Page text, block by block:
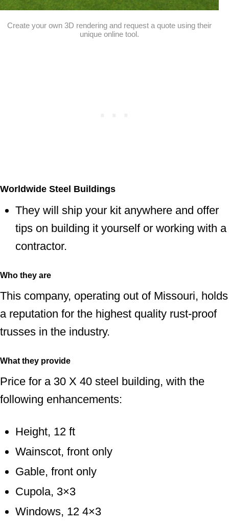
Create your own 3D rendering and request a quote using their
unique online tool.
Worldwide Steel Buildings
They will ship your kit anywhere and offer
tips on building it yourself or working with a
contractor.
Who they are
This company, operating out of Missouri, holds
a reputation for the highest quality rust-proof
trusses in the industry.
What they provide
Price for a 30 X 40 steel building, with the
following enhancements:
Height, 12 ft
Wainscot, front only
Gable, front only
Cupola, 3×3
Windows, 12 4×3